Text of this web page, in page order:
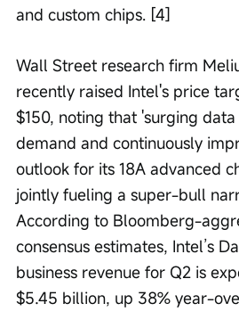
and custom chips. [4]
Wall Street research firm
recently raised Intel's price
$150, noting that 'surging data
demand and continuously
outlook for its 18A advanced
jointly fueling a super-bull
According to Bloomberg-
consensus estimates, Intel’s
business revenue for Q2 is
$5.45 billion, up 38% year-